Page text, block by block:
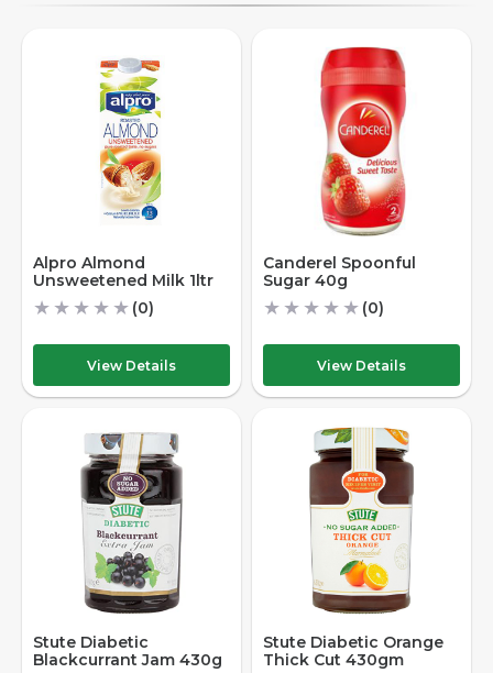
Alpro Almond
Unsweetened Milk 1ltr
★ ★ ★ ★ ★ (0)
View Details
Canderel Spoonful
Sugar 40g
★ ★ ★ ★ ★ (0)
View Details
Stute Diabetic
Blackcurrant Jam 430g
Stute Diabetic Orange
Thick Cut 430gm